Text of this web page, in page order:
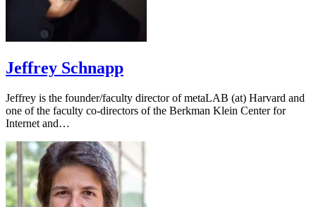
Jeffrey Schnapp
Jeffrey is the founder/faculty director of metaLAB (at) Harvard and
one of the faculty co-directors of the Berkman Klein Center for
Internet and…